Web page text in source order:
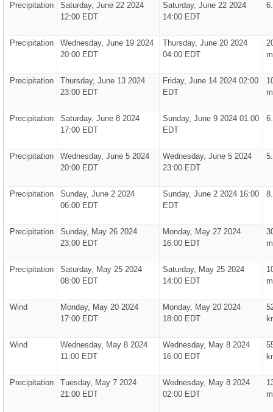
Precipitation
Saturday, June 22 2024
12:00 EDT
Saturday, June 22 2024
14:00 EDT
Precipitation
Wednesday, June 19 2024
20:00 EDT
Thursday, June 20 2024
04:00 EDT
Precipitation
Thursday, June 13 2024
23:00 EDT
Friday, June 14 2024 02:00
EDT
Precipitation
Saturday, June 8 2024
17:00 EDT
Sunday, June 9 2024 01:00
EDT
Precipitation
Wednesday, June 5 2024
20:00 EDT
Wednesday, June 5 2024
23:00 EDT
Precipitation
Sunday, June 2 2024
06:00 EDT
Sunday, June 2 2024 16:00
EDT
Precipitation
Sunday, May 26 2024
23:00 EDT
Monday, May 27 2024
16:00 EDT
Precipitation
Saturday, May 25 2024
08:00 EDT
Saturday, May 25 2024
14:00 EDT
Wind
Monday, May 20 2024
17:00 EDT
Monday, May 20 2024
18:00 EDT
Wind
Wednesday, May 8 2024
11:00 EDT
Wednesday, May 8 2024
16:00 EDT
Precipitation
Tuesday, May 7 2024
21:00 EDT
Wednesday, May 8 2024
02:00 EDT